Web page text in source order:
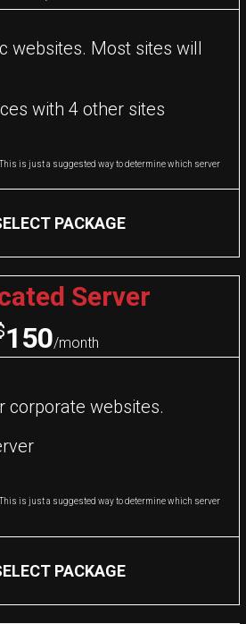
websites. Most sites will
with 4 other sites
is just a suggested way to determine which server
PACKAGE
Server
150/month
corporate websites.
is just a suggested way to determine which server
PACKAGE